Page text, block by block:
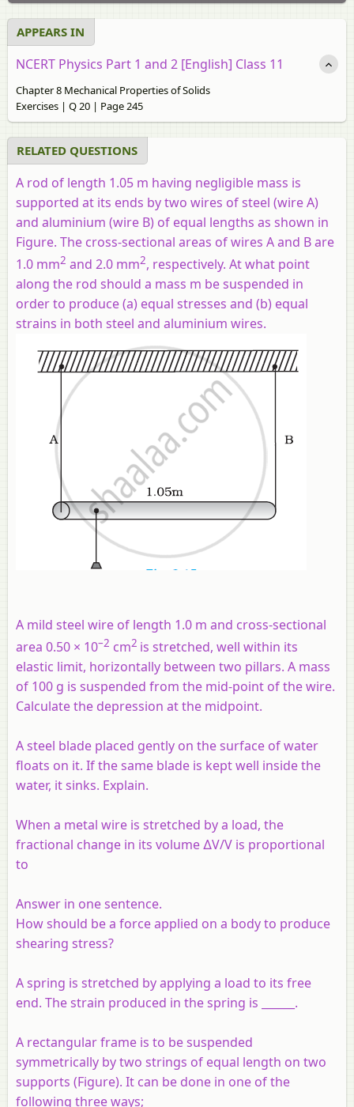
APPEARS IN
NCERT Physics Part 1 and 2 [English] Class 11
Chapter 8 Mechanical Properties of Solids
Exercises | Q 20 | Page 245
RELATED QUESTIONS
A rod of length 1.05 m having negligible mass is
supported at its ends by two wires of steel (wireA)
and aluminium (wire B) of equal lengths as shown in
Figure. The cross-sectional areas of wires Aand Bare
1.0 mm2 and 2.0 mm2, respectively. At what point
along the rod should a mass m be suspended in
order to produce (a) equal stresses and (b) equal
strains in both steel and aluminium wires.
A mild steel wire of length 1.0 m and cross-sectional
area 0.50 × 10–2 cm2 is stretched, well within its
elastic limit, horizontally between two pillars. A mass
of 100 g is suspended from the mid-point of the wire.
Calculate the depression at the midpoint.
A steel blade placed gently on the surface of water
floats on it. If the same blade is kept well inside the
water, it sinks. Explain.
When a metal wire is stretched by a load, the
fractional change in its volume ∆V/V is proportional
to
Answer in one sentence.
How should be a force applied on a body to produce
shearing stress?
A spring is stretched by applying a load to its free
end. The strain produced in the spring is ______.
A rectangular frame is to be suspended
symmetrically by two strings of equal length on two
supports (Figure). It can be done in one of the
following three ways;